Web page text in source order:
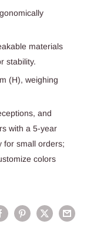
materials
stability.
(H), weighing
and
with a 5-year
for small orders;
colors